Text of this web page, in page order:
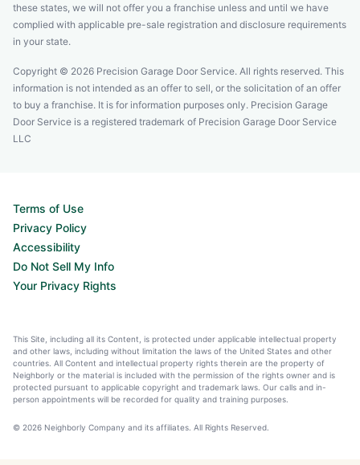
these states, we will not offer you a franchise unless and until we have
complied with applicable pre-sale registration and disclosure requirements
in your state.
Copyright © 2026 Precision Garage Door Service. All rights reserved. This
information is not intended as an offer to sell, or the solicitation of an offer
to buy a franchise. It is for information purposes only. Precision Garage
Door Service is a registered trademark of Precision Garage Door Service
LLC
Terms of Use
Privacy Policy
Accessibility
Do Not Sell My Info
Your Privacy Rights
This Site, including all its Content, is protected under applicable intellectual property
and other laws, including without limitation the laws of the United States and other
countries. All Content and intellectual property rights therein are the property of
Neighborly or the material is included with the permission of the rights owner and is
protected pursuant to applicable copyright and trademark laws. Our calls and in-
person appointments will be recorded for quality and training purposes.
© 2026 Neighborly Company and its affiliates. All Rights Reserved.